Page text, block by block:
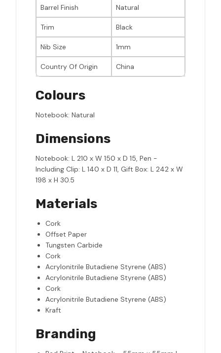
Barrel Finish Natural
Trim Black
Nib Size 1mm
Country Of Origin China
Colours
Notebook: Natural
Dimensions
Notebook: L 210 x W 150 x D 15, Pen -
Including Clip: L 140 x D 11, Gift Box: L 242 x W
198 x H 30.5
Materials
Cork
Offset Paper
Tungsten Carbide
Cork
Acrylonitrile Butadiene Styrene (ABS)
Acrylonitrile Butadiene Styrene (ABS)
Cork
Acrylonitrile Butadiene Styrene (ABS)
Kraft
Branding